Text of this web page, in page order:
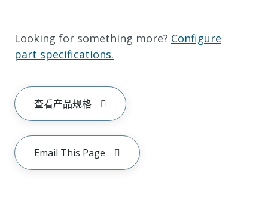
Looking for something more? Configure
part specifications.
查看产品规格
Email This Page